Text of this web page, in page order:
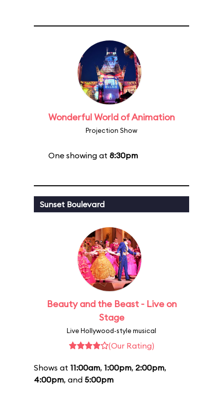
Wonderful World of Animation
Projection Show
One showing at 8:30pm
Sunset Boulevard
Beauty and the Beast - Live on
Stage
Live Hollywood-style musical
(Our Rating)
Shows at 11:00am, 1:00pm, 2:00pm,
4:00pm, and 5:00pm